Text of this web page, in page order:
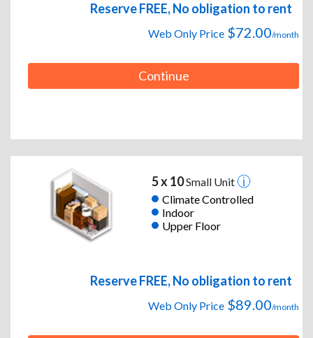
Reserve FREE, No obligation to rent
Web Only Price $72.00/month
Continue
5 x 10Small Unit
Climate Controlled
Indoor
Upper Floor
Reserve FREE, No obligation to rent
Web Only Price $89.00/month